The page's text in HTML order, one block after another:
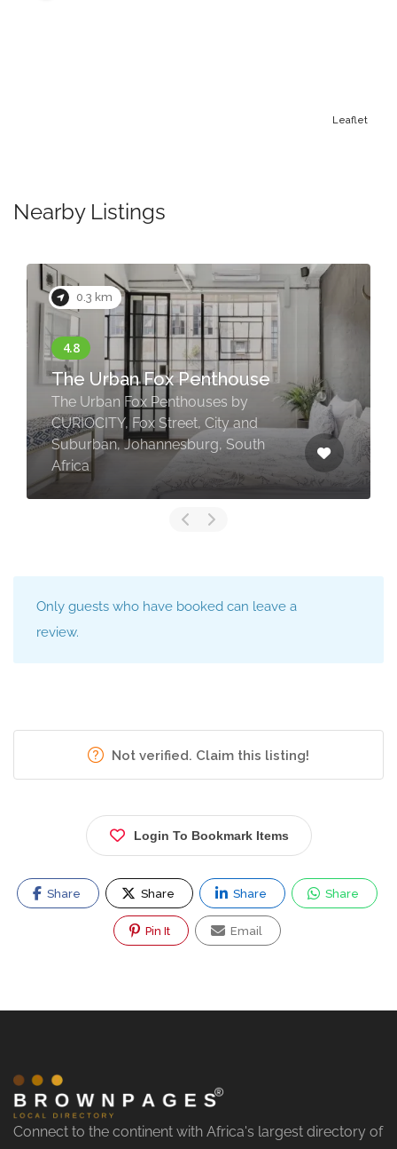
Leaflet
Nearby Listings
0.3 km
The Urban Fox Penthouse
The Urban Fox Penthouses by
CURIOCITY, Fox Street, City and
Suburban, Johannesburg, South
Africa
Only guests who have booked can leave a
review.
Not verified. Claim this listing!
Login To Bookmark Items
Share Share Share Share
Pin It Email
Connect to the continent with Africa's largest directory of